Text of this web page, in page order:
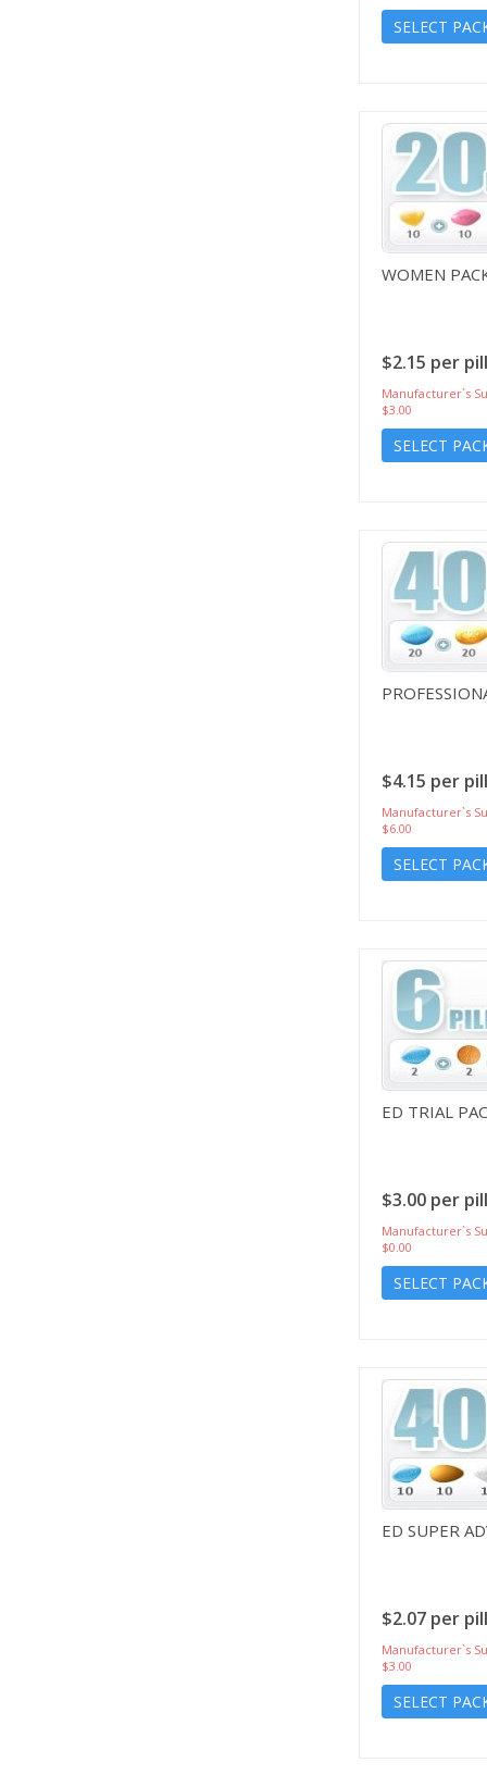
SELECT
WOMEN
$2.15 per pill
Manufacturer`s
$3.00
SELECT
$4.15 per pill
Manufacturer`s
$6.00
SELECT
ED TRIAL
$3.00 per pill
Manufacturer`s
$0.00
SELECT
ED SUPER
$2.07 per pill
Manufacturer`s
$3.00
SELECT